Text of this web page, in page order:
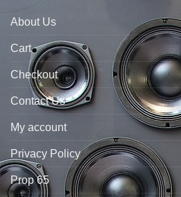
About Us
Cart
Checkout
Contact Us
My account
Privacy Policy
Prop 65